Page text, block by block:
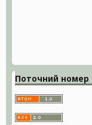
Поточний номер